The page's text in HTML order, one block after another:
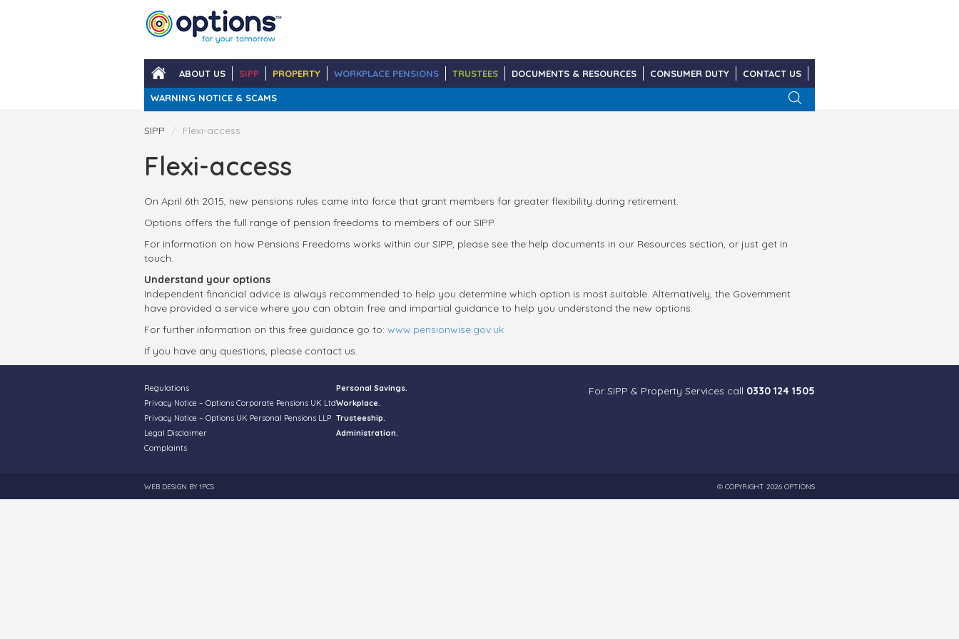
ABOUT US SIPP PROPERTY WORKPLACE PENSIONS TRUSTEES DOCUMENTS & RESOURCES CONSUMER DUTY CONTACT US
WARNING NOTICE & SCAMS
SIPP Flexi-access
Flexi-access
On April 6th 2015, new pensions rules came into force that grant members far greater flexibility during retirement.
Options offers the full range of pension freedoms to members of our SIPP.
For information on how Pensions Freedoms works within our SIPP, please see the help documents in our Resources section, or just get in
touch.
Understand your options
Independent financial advice is always recommended to help you determine which option is most suitable. Alternatively, the Government
have provided a service where you can obtain free and impartial guidance to help you understand the new options.
For further information on this free guidance go to: www.pensionwise.gov.uk
If you have any questions, please contact us.
Regulations
Privacy Notice – Options Corporate Pensions UK Ltd
Privacy Notice – Options UK Personal Pensions LLP
Legal Disclaimer
Complaints
Personal Savings.
Workplace.
Trusteeship.
Administration.
For SIPP & Property Services call 0330 124 1505
WEB DESIGN BY 1PCS © COPYRIGHT 2026 OPTIONS